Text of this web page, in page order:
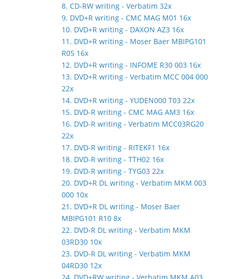
8. CD-RW writing - Verbatim 32x
9. DVD+R writing - CMC MAG M01 16x
10. DVD+R writing - DAXON AZ3 16x
11. DVD+R writing - Moser Baer MBIPG101
R05 16x
12. DVD+R writing - INFOME R30 003 16x
13. DVD+R writing - Verbatim MCC 004 000
22x
14. DVD+R writing - YUDEN000 T03 22x
15. DVD-R writing - CMC MAG AM3 16x
16. DVD-R writing - Verbatim MCC03RG20
22x
17. DVD-R writing - RITEKF1 16x
18. DVD-R writing - TTH02 16x
19. DVD-R writing - TYG03 22x
20. DVD+R DL writing - Verbatim MKM 003
000 10x
21. DVD+R DL writing - Moser Baer
MBIPG101 R10 8x
22. DVD-R DL writing - Verbatim MKM
03RD30 10x
23. DVD-R DL writing - Verbatim MKM
04RD30 12x